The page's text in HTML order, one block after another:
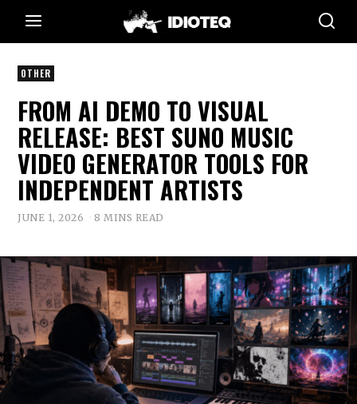
OTHER
FROM AI DEMO TO VISUAL
RELEASE: BEST SUNO MUSIC
VIDEO GENERATOR TOOLS FOR
INDEPENDENT ARTISTS
JUNE 1, 2026 8 MINS READ